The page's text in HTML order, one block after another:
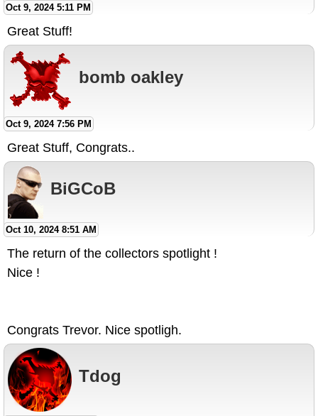
Oct 9, 2024 5:11 PM
Great Stuff!
bomb oakley
Oct 9, 2024 7:56 PM
Great Stuff, Congrats..
BiGCoB
Oct 10, 2024 8:51 AM
The return of the collectors spotlight !
Nice !
Congrats Trevor. Nice spotligh.
Tdog